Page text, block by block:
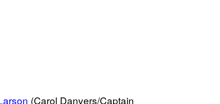
(Carol Danvers/Captain